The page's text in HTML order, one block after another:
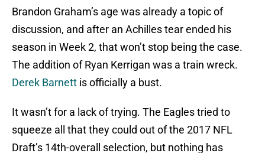
Brandon Graham’s age was already a topic of
discussion, and after an Achilles tear ended his
season in Week 2, that won’t stop being the case.
The addition of Ryan Kerrigan was a train wreck.
Derek Barnett is officially a bust.
It wasn’t for a lack of trying. The Eagles tried to
squeeze all that they could out of the 2017 NFL
Draft’s 14th-overall selection, but nothing has